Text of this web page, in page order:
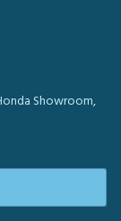
Showroom,